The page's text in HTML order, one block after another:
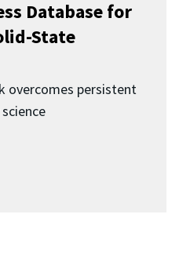
Database for
State
overcomes persistent